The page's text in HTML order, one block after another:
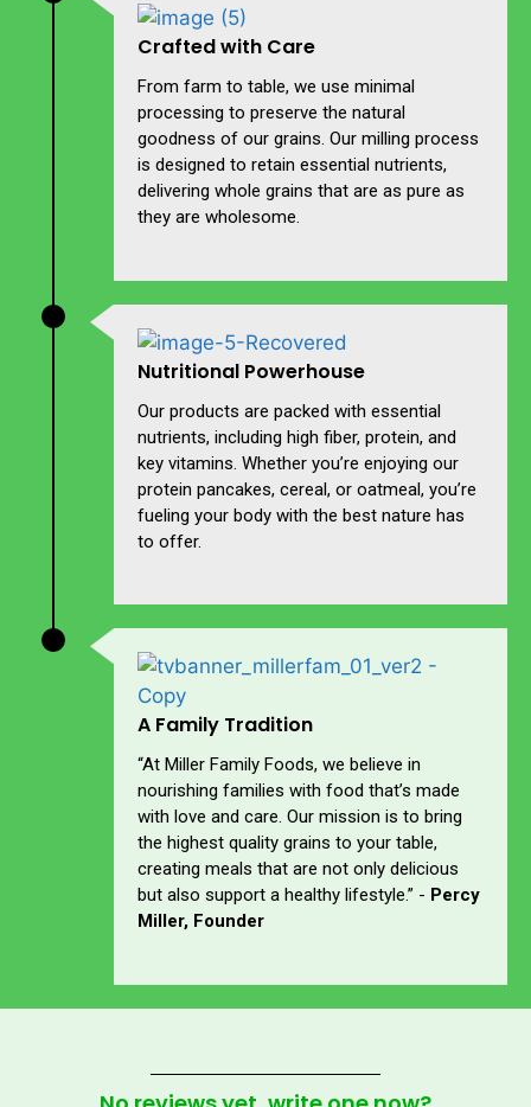
Crafted with Care
From farm to table, we use minimal
processing to preserve the natural
goodness of our grains. Our milling process
is designed to retain essential nutrients,
delivering whole grains that are as pure as
they are wholesome.
Nutritional Powerhouse
Our products are packed with essential
nutrients, including high fiber, protein, and
key vitamins. Whether you’re enjoying our
protein pancakes, cereal, or oatmeal, you’re
fueling your body with the best nature has
to offer.
A Family Tradition
“At Miller Family Foods, we believe in
nourishing families with food that’s made
with love and care. Our mission is to bring
the highest quality grains to your table,
creating meals that are not only delicious
but also support a healthy lifestyle.” - Percy
Miller, Founder